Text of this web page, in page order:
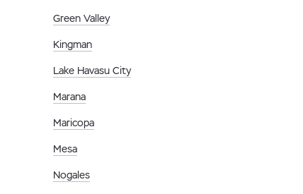
Green Valley
Kingman
Lake Havasu City
Marana
Maricopa
Mesa
Nogales